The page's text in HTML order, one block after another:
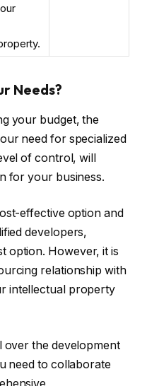
Needs?
your budget, the
need for specialized
of control, will
for your business.
effective option and
developers,
option. However, it is
relationship with
intellectual property
the development
need to collaborate